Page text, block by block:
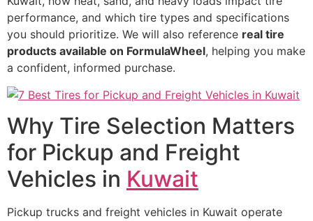
performance, and which tire types and specifications
you should prioritize. We will also reference real tire
products available on FormulaWheel, helping you make
a confident, informed purchase.
Why Tire Selection Matters
for Pickup and Freight
Vehicles in Kuwait
Pickup trucks and freight vehicles in Kuwait operate